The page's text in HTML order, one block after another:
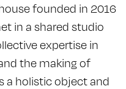
founded in 2016
in a shared studio
expertise in
the making of
a holistic object and